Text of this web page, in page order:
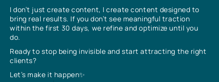
I don’t just create content, I create content designed to
bring real results. If you don’t see meaningful traction
within the first 30 days, we refine and optimize until you
do.
Ready to stop being invisible and start attracting the right
clients?
Let’s make it happen✨